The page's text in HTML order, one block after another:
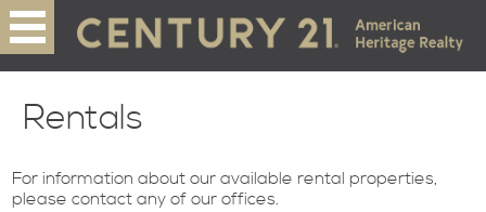
Rentals
For information about our available rental properties,
please contact any of our offices.